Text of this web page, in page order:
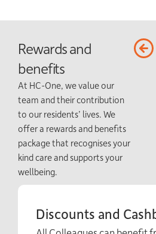
Rewards and
benefits
At HC-One, we value our
team and their contribution
to our residents’ lives. We
offer a rewards and benefits
package that recognises your
kind care and supports your
wellbeing.
Discounts and